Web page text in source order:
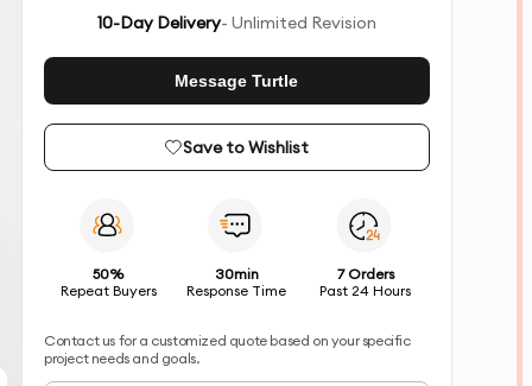
10-Day Delivery- Unlimited Revision
Message Turtle
Save to Wishlist
50%
Repeat Buyers
30min
Response Time
7 Orders
Past 24 Hours
Contact us for a customized quote based on your specific
project needs and goals.